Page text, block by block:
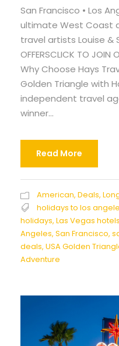
San Francisco • Los
ultimate West Coast
travel artists Louise &
OFFERSCLICK TO JOIN
Why Choose Hays
Golden Triangle with
independent travel
winner...
Read More
American, Deals,
holidays to los
holidays, Las Vegas hotels
Angeles, San Francisco,
deals, USA Golden
Adventure